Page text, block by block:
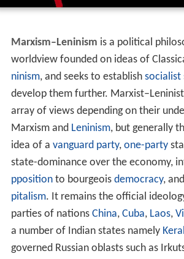
Marxism–Leninism is a political
worldview founded on ideas of
ninism, and seeks to establish socialist
develop them further.
array of views depending on their
Marxism and Leninism, but generally
idea of a vanguard party, one-party
state-dominance over the economy,
ppositionto bourgeois democracy,
pitalism. It remains the official
parties of nations China, Cuba, Laos,
a number of Indian states namely
governed Russian oblasts such as